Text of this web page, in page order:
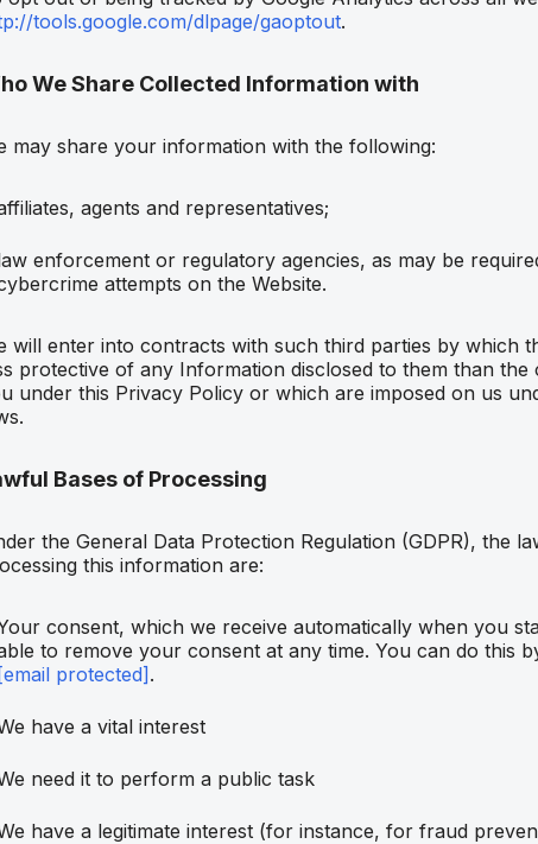
tools.google.com/dlpage/gaoptout.
We Share Collected Information with
may share your information with the following:
agents and representatives;
enforcement or regulatory agencies, as may be
attempts on the Website.
will enter into contracts with such third parties by which
protective of any Information disclosed to them than the
under this Privacy Policy or which are imposed on us
Bases of Processing
the General Data Protection Regulation (GDPR), the
this information are:
consent, which we receive automatically when you
to remove your consent at any time. You can do this
protected].
have a vital interest
need it to perform a public task
have a legitimate interest (for instance, for fraud